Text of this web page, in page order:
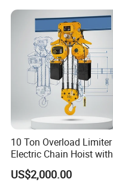
10 Ton Overload Limiter
Electric Chain Hoist with
Hook
US$2,000.00